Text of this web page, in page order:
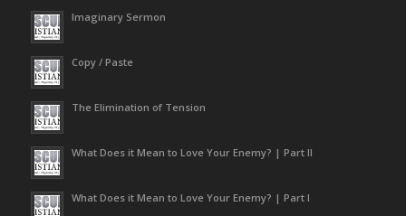
Imaginary Sermon
Copy / Paste
The Elimination of Tension
What Does it Mean to Love Your Enemy? | Part II
What Does it Mean to Love Your Enemy? | Part I